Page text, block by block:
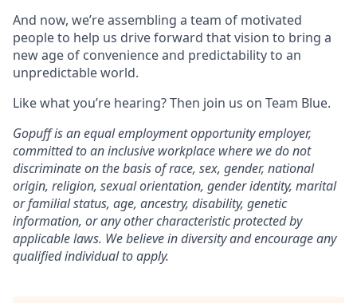
And now, we’re assembling a team of motivated
people to help us drive forward that vision to bring a
new age of convenience and predictability to an
unpredictable world.
Like what you’re hearing? Then join us on Team Blue.
Gopuff is an equal employment opportunity employer,
committed to an inclusive workplace where we do not
discriminate on the basis of race, sex, gender, national
origin, religion, sexual orientation, gender identity, marital
or familial status, age, ancestry, disability, genetic
information, or any other characteristic protected by
applicable laws. We believe in diversity and encourage any
qualified individual to apply.